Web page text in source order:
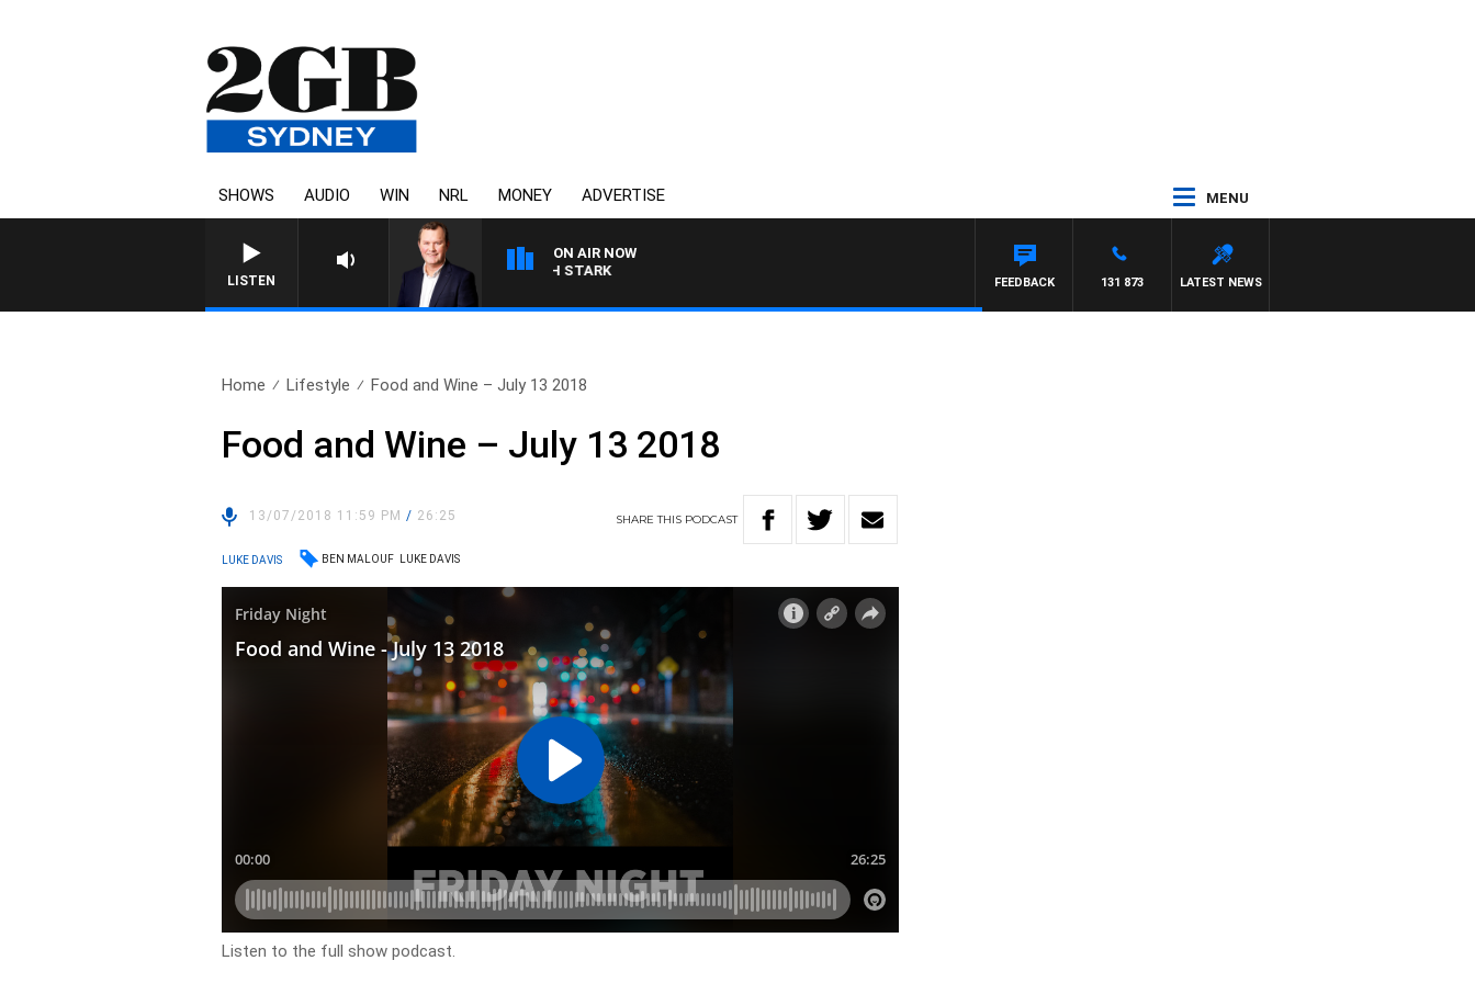
SHOWS AUDIO WIN NRL MONEY ADVERTISE MENU
LISTEN
ON AIR NOW
LIFE AND TECHNOLOGY WITH CHARLIE BROWN WITH LEIGH STARK
LATEST NEWS
131 873
FEEDBACK
Home Lifestyle Food and Wine – July 13 2018
Food and Wine – July 13 2018
13/07/2018 11:59 PM/ 26:25 SHARETHIS PODCAST
LUKE DAVIS BEN MALOUF LUKE DAVIS
Listen to the full show podcast.